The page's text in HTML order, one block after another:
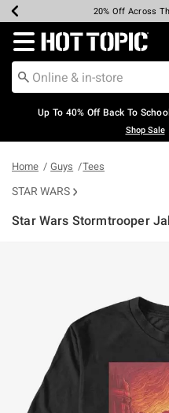
Earn Hot Cash Every
20% Off Across
Up To 50% Off
Up To 60% Off
Free Pickup In-
Free Shipping
Redirect to Hot Topic
Up To 40% Off Back To
Shop Sale
Home Guys Tees
STAR WARS
Star Wars Stormtrooper